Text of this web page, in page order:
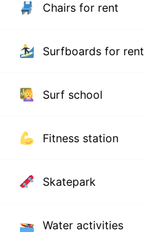
Chairs for rent
Surfboards for rent
Surf school
Fitness station
Skatepark
Water activities